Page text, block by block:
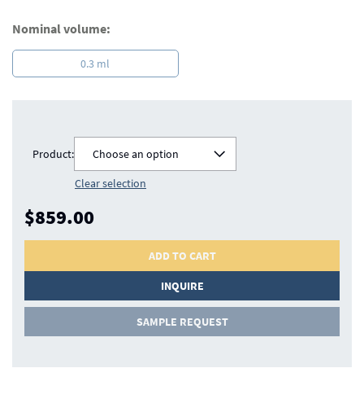
Nominal volume:
0.3 ml
Product:
Choose an option
Clear selection
$859.00
ADD TO CART
INQUIRE
SAMPLE REQUEST